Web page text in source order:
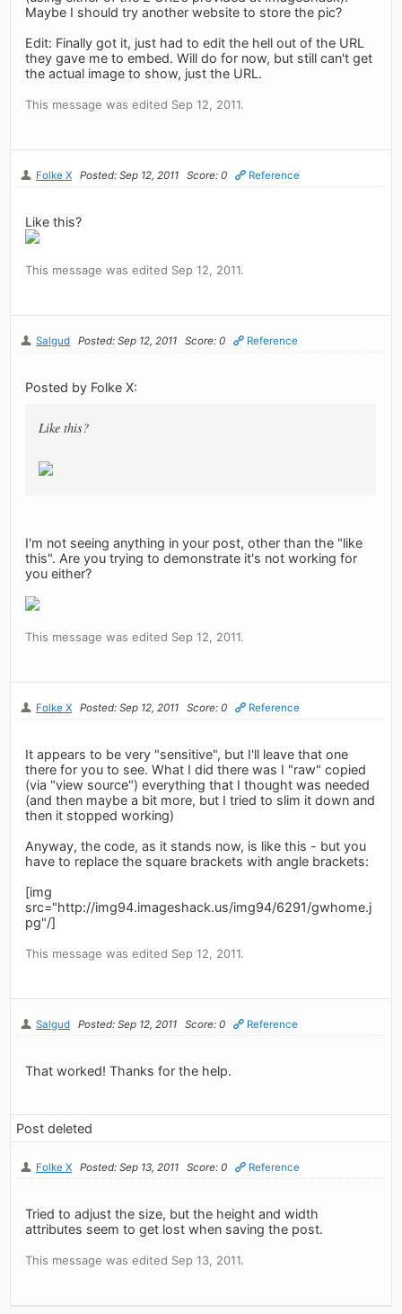
Maybe I should try another website to store the pic?
Edit: Finally got it, just had to edit the hell out of the URL
they gave me to embed. Will do for now, but still can't get
the actual image to show, just the URL.
This message was edited Sep 12, 2011.
Folke X Posted: Sep 12, 2011 Score: 0 Reference
Like this?
This message was edited Sep 12, 2011.
Salgud Posted: Sep 12, 2011 Score: 0 Reference
Posted by Folke X:
Like this?
I'm not seeing anything in your post, other than the "like
this". Are you trying to demonstrate it's not working for
you either?
This message was edited Sep 12, 2011.
Folke X Posted: Sep 12, 2011 Score: 0 Reference
It appears to be very "sensitive", but I'll leave that one
there for you to see. What I did there was I "raw" copied
(via "view source") everything that I thought was needed
(and then maybe a bit more, but I tried to slim it down and
then it stopped working)
Anyway, the code, as it stands now, is like this - but you
have to replace the square brackets with angle brackets:
[img
src="http://img94.imageshack.us/img94/6291/gwhome.j
pg"/]
This message was edited Sep 12, 2011.
Salgud Posted: Sep 12, 2011 Score: 0 Reference
That worked! Thanks for the help.
Post deleted
Folke X Posted: Sep 13, 2011 Score: 0 Reference
Tried to adjust the size, but the height and width
attributes seem to get lost when saving the post.
This message was edited Sep 13, 2011.